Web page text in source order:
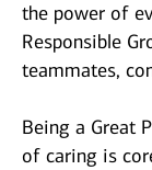
the power of
Responsible
teammates,
Being a Great
of caring is